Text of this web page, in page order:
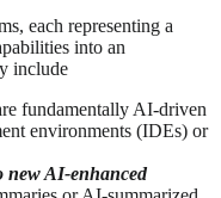
each representing a
into an
include
fundamentally AI‑driven
environments (IDEs) or
AI‑enhanced